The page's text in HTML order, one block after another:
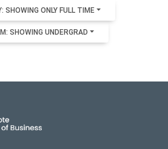
SHOWING ONLY FULL TIME
SHOWING UNDERGRAD